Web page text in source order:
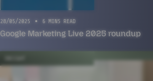
28/05/2025 6 MINS READ
Google Marketing Live 2025 roundup